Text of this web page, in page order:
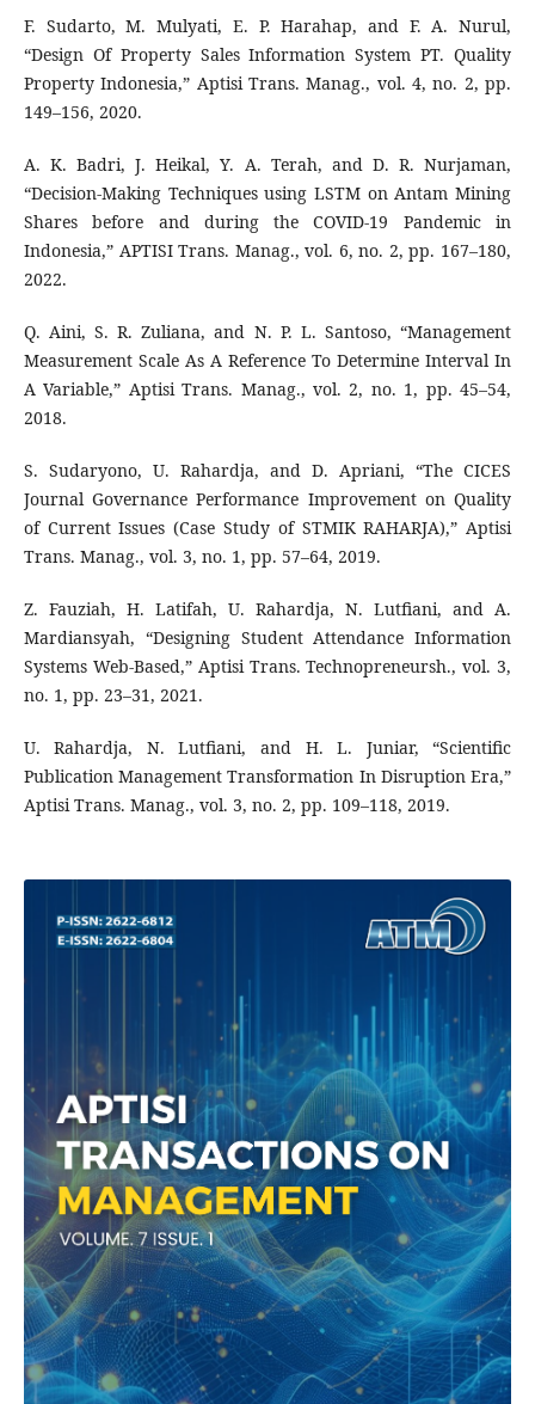
F. Sudarto, M. Mulyati, E. P. Harahap, and F. A. Nurul,
“Design Of Property Sales Information System PT. Quality
Property Indonesia,” Aptisi Trans. Manag., vol. 4, no. 2, pp.
149–156, 2020.
A. K. Badri, J. Heikal, Y. A. Terah, and D. R. Nurjaman,
“Decision-Making Techniques using LSTM on Antam Mining
Shares before and during the COVID-19 Pandemic in
Indonesia,” APTISI Trans. Manag., vol. 6, no. 2, pp. 167–180,
2022.
Q. Aini, S. R. Zuliana, and N. P. L. Santoso, “Management
Measurement Scale As A Reference To Determine Interval In
A Variable,” Aptisi Trans. Manag., vol. 2, no. 1, pp. 45–54,
2018.
S. Sudaryono, U. Rahardja, and D. Apriani, “The CICES
Journal Governance Performance Improvement on Quality
of Current Issues (Case Study of STMIK RAHARJA),” Aptisi
Trans. Manag., vol. 3, no. 1, pp. 57–64, 2019.
Z. Fauziah, H. Latifah, U. Rahardja, N. Lutfiani, and A.
Mardiansyah, “Designing Student Attendance Information
Systems Web-Based,” Aptisi Trans. Technopreneursh., vol. 3,
no. 1, pp. 23–31, 2021.
U. Rahardja, N. Lutfiani, and H. L. Juniar, “Scientific
Publication Management Transformation In Disruption Era,”
Aptisi Trans. Manag., vol. 3, no. 2, pp. 109–118, 2019.